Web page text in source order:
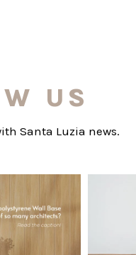
US
Santa Luzia news.
...
0
Want to